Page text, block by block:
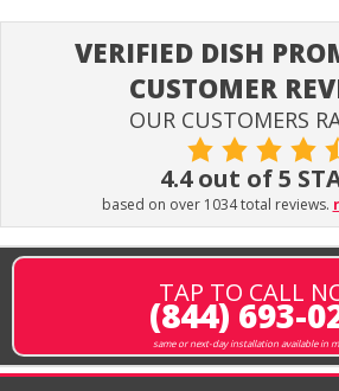
VERIFIED DISH
CUSTOMER
OUR CUSTOMERS
4.4 out of 5
based on over 1034 total reviews.
TAP TO CALL
(844) 693-
same or next-day installation available in